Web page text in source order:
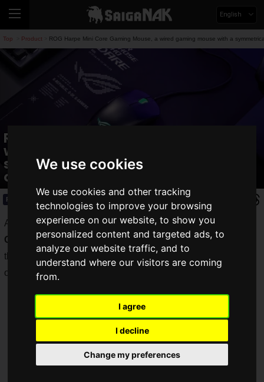
We use cookies
We use cookies and other tracking
technologies to improve your browsing
experience on our website, to show you
personalized content and targeted ads, to
analyze our website traffic, and to
understand where our visitors are coming
from.
I agree
I decline
Change my preferences
English
Top Product ROG Harpe Mini Core Gaming Mouse, a wired gaming mouse with a
ROG Harpe Mini Core Gaming Mouse, a
wired gaming mouse with a
symmetrical design, is now available
on October 10!
Product
ASUS Japan announces the "ROG Harpe Mini Core
Gaming Mouse," a symmetrical wired gaming mouse from
the "Republic of Gamers" gaming brand. It will be released
on
Friday, October 10, 2025